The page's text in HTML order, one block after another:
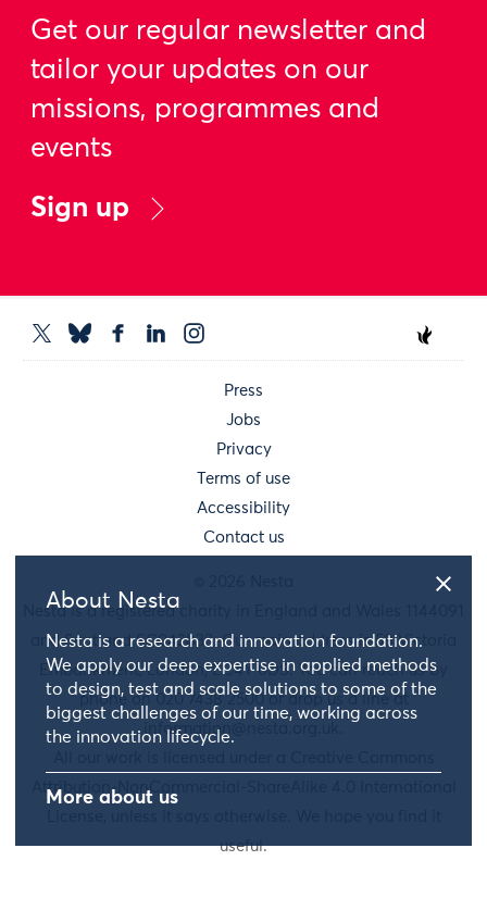
About Nesta
Nesta is a research and innovation foundation.
We apply our deep expertise in applied methods
to design, test and scale solutions to some of the
biggest challenges of our time, working across
the innovation lifecycle.
More about us
Get our regular newsletter and
tailor your updates on our
missions, programmes and
events
Sign up
Press
Jobs
Privacy
Terms of use
Accessibility
Contact us
Nesta is a registered charity in England and Wales 1144091
and Scotland SC042833. Our main address is 58 Victoria
Embankment, London, EC4Y 0DS. You can reach us by
phone on 020 7438 2500 or drop us a line at
information@nesta.org.uk
Attribution-NonCommercial-ShareAlike 4.0 International
useful.